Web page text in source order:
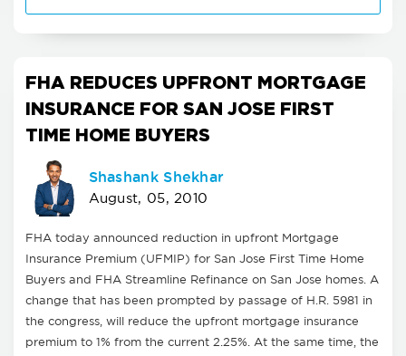
FHA REDUCES UPFRONT MORTGAGE
INSURANCE FOR SAN JOSE FIRST
TIME HOME BUYERS
Shashank Shekhar
August, 05, 2010
FHA today announced reduction in upfront Mortgage
Insurance Premium (UFMIP) for San Jose First Time Home
Buyers and FHA Streamline Refinance on San Jose homes. A
change that has been prompted by passage of H.R. 5981 in
the congress, will reduce the upfront mortgage insurance
premium to 1% from the current 2.25%. At the same time, the